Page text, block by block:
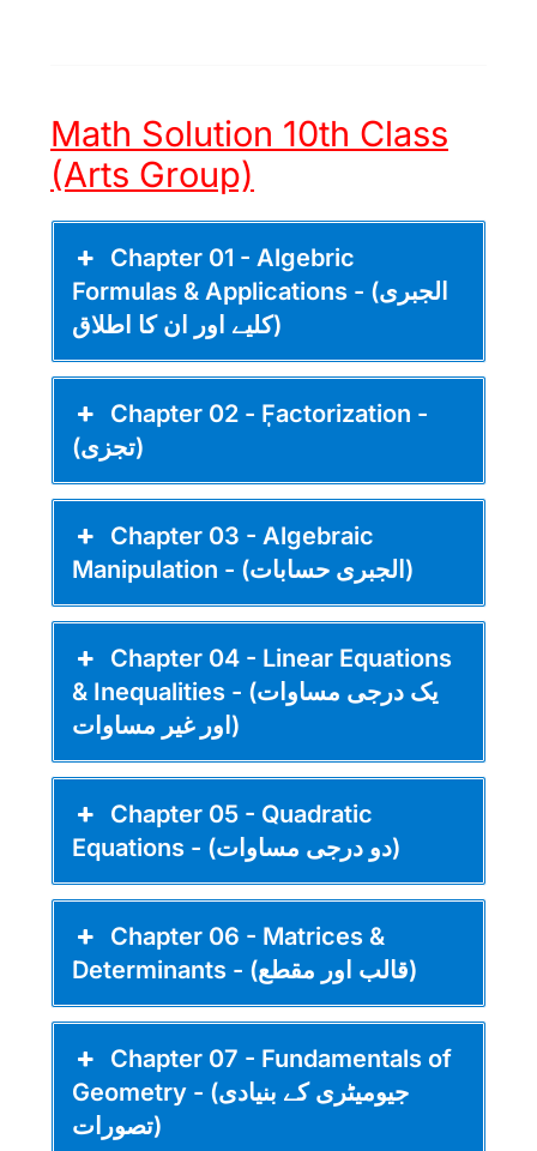
Math Solution 10th Class
(Arts Group)
Chapter 01 - Algebric
Formulas & Applications - (الجبری
کلیے اور ان کا اطلاق)
Chapter 02 - ٖٖFactorization -
(تجزی)
Chapter 03 - Algebraic
Manipulation - (الجبری حسابات)
Chapter 04 - Linear Equations
& Inequalities - (یک درجی مساوات
اور غیر مساوات)
Chapter 05 - Quadratic
Equations - (دو درجی مساوات)
Chapter 06 - Matrices &
Determinants - (قالب اور مقطع)
Chapter 07 - Fundamentals of
Geometry - (جیومیٹری کے بنیادی
تصورات)